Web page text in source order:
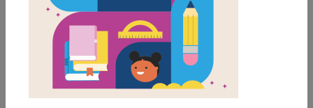
DOWNLOAD PDF
MY FAVORITES
Bruce Lee (Little